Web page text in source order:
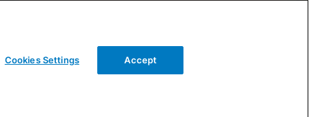
Cookies Settings Accept